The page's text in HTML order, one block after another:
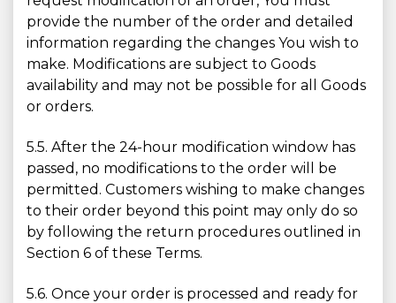
provide the number of the order and detailed
information regarding the changes You wish to
make. Modifications are subject to Goods
availability and may not be possible for all Goods
or orders.
5.5. After the 24-hour modification window has
passed, no modifications to the order will be
permitted. Customers wishing to make changes
to their order beyond this point may only do so
by following the return procedures outlined in
Section 6 of these Terms.
5.6. Once your order is processed and ready for